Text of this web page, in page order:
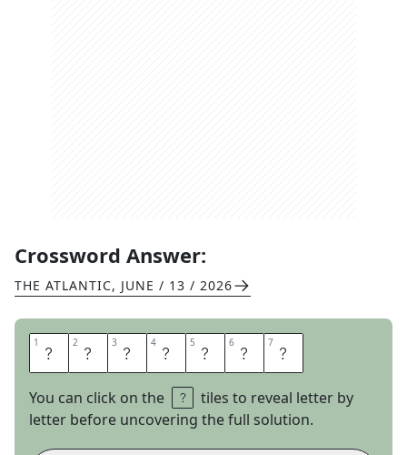
Crossword Answer:
THE ATLANTIC, JUNE / 13 / 2026
1 I 2 M 3 M 4 E 5 R 6 S 7 E
You can click on the
tiles to reveal letter by
letter before uncovering the full solution.